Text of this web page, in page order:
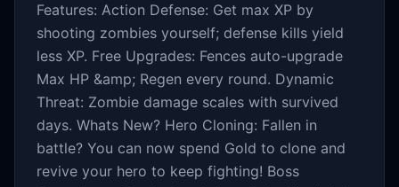
Features: Action Defense: Get max XP by
shooting zombies yourself; defense kills yield
less XP. Free Upgrades: Fences auto-upgrade
Max HP &amp; Regen every round. Dynamic
Threat: Zombie damage scales with survived
days. Whats New? Hero Cloning: Fallen in
battle? You can now spend Gold to clone and
revive your hero to keep fighting! Boss